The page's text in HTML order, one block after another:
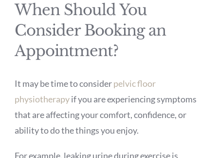
When Should You
Consider Booking an
Appointment?
It may be time to considerpelvic floor
physiotherapyif you are experiencing symptoms
that are affecting your comfort, confidence, or
ability to do the things you enjoy.
For example, leaking urine during exercise is